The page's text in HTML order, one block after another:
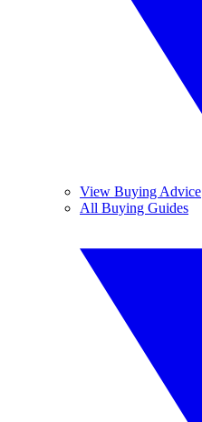
View Buying Advice
All Buying Guides